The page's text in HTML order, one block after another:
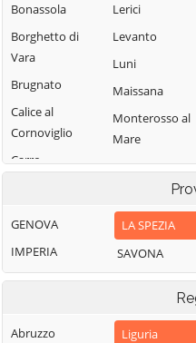
Bonassola
Borghetto di
Vara
Brugnato
Calice al
Cornoviglio
Carro
Lerici
Levanto
Luni
Maissana
Monterosso al
Mare
Pignone
Portovenere
GENOVA
IMPERIA
LA SPEZIA
SAVONA
Abruzzo
Liguria